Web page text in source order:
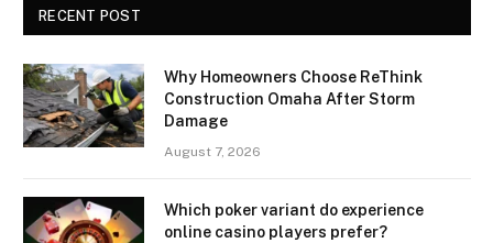
RECENT POST
Why Homeowners Choose ReThink
Construction Omaha After Storm
Damage
August 7, 2026
Which poker variant do experience
online casino players prefer?